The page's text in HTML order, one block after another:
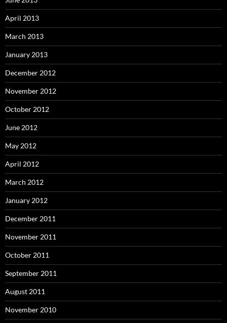
April 2013
March 2013
January 2013
December 2012
November 2012
October 2012
June 2012
May 2012
April 2012
March 2012
January 2012
December 2011
November 2011
October 2011
September 2011
August 2011
November 2010